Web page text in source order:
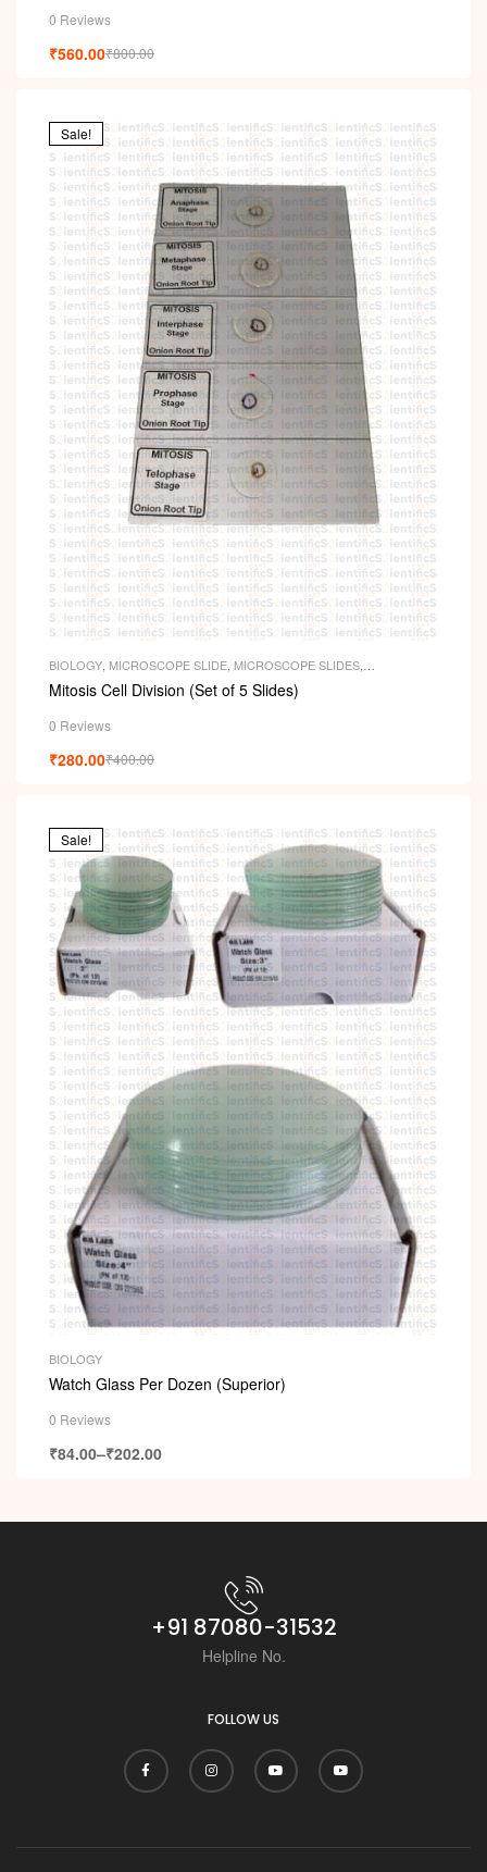
i
0 Reviews
₹800.00
₹560.00
Sale!
BIOLOGY, MICROSCOPE SLIDE, MICROSCOPE SLIDES,
PERMANENT SLIDES
SLIDES
Mitosis Cell Division (Set of 5 Slides)
0 Reviews
₹400.00
₹280.00
Sale!
BIOLOGY
Watch Glass Per Dozen (Superior)
0 Reviews
₹84.00–₹202.00
+91 87080-31532
Helpline No.
FOLLOW US